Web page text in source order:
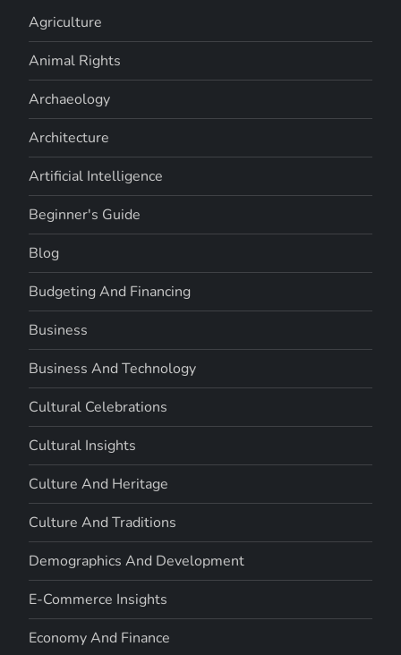
Agriculture
Animal Rights
Archaeology
Architecture
Artificial Intelligence
Beginner's Guide
Blog
Budgeting And Financing
Business
Business And Technology
Cultural Celebrations
Cultural Insights
Culture And Heritage
Culture And Traditions
Demographics And Development
E-Commerce Insights
Economy And Finance